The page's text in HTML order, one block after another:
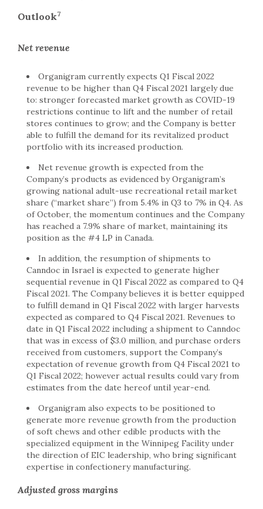
Outlook7
Net revenue
Organigram currently expects Q1 Fiscal 2022
revenue to be higher than Q4 Fiscal 2021 largely due
to: stronger forecasted market growth as COVID-19
restrictions continue to lift and the number of retail
stores continues to grow; and the Company is better
able to fulfill the demand for its revitalized product
portfolio with its increased production.
Net revenue growth is expected from the
Company’s products as evidenced by Organigram’s
growing national adult-use recreational retail market
share (“market share”) from 5.4% in Q3 to 7% in Q4. As
of October, the momentum continues and the Company
has reached a 7.9% share of market, maintaining its
position as the #4 LP in Canada.
In addition, the resumption of shipments to
Canndoc in Israel is expected to generate higher
sequential revenue in Q1 Fiscal 2022 as compared to Q4
Fiscal 2021. The Company believes it is better equipped
to fulfill demand in Q1 Fiscal 2022 with larger harvests
expected as compared to Q4 Fiscal 2021. Revenues to
date in Q1 Fiscal 2022 including a shipment to Canndoc
that was in excess of $3.0 million, and purchase orders
received from customers, support the Company’s
expectation of revenue growth from Q4 Fiscal 2021 to
Q1 Fiscal 2022; however actual results could vary from
estimates from the date hereof until year-end.
Organigram also expects to be positioned to
generate more revenue growth from the production
of soft chews and other edible products with the
specialized equipment in the Winnipeg Facility under
the direction of EIC leadership, who bring significant
expertise in confectionery manufacturing.
Adjusted gross margins